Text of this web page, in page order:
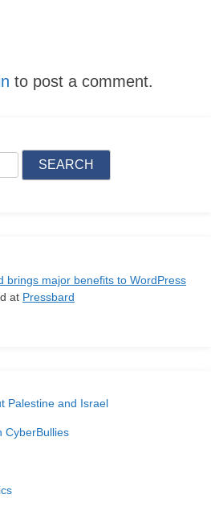
to
to post a comment.
brings major benefits to WordPress
at Pressbard
Palestine and Israel
CyberBullies